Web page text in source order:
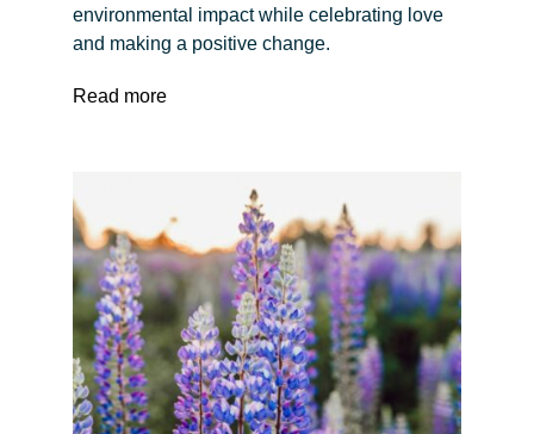
environmental impact while celebrating love
and making a positive change.
Read more